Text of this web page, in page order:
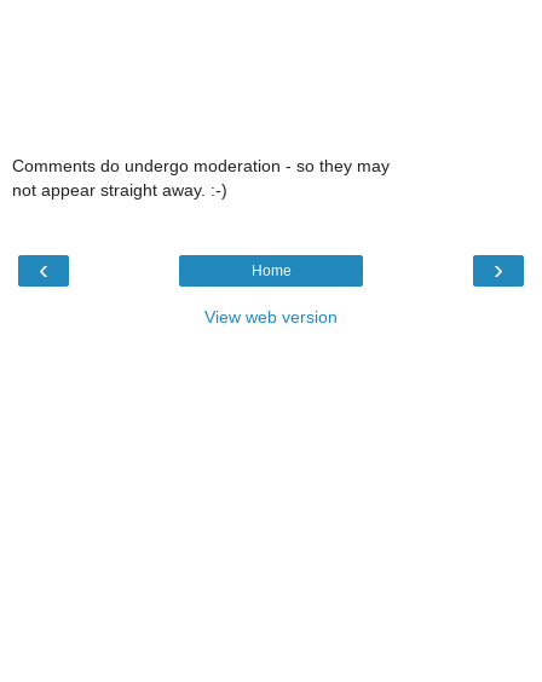
Comments do undergo moderation - so they may
not appear straight away. :-)
‹ ›
Home
View web version